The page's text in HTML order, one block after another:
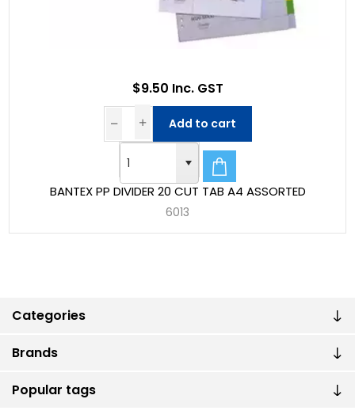
Categories
Brands
Popular tags
BANTEX PP DIVIDER 20 CUT TAB A4 ASSORTED
6013
$9.50 Inc. GST
Add to cart